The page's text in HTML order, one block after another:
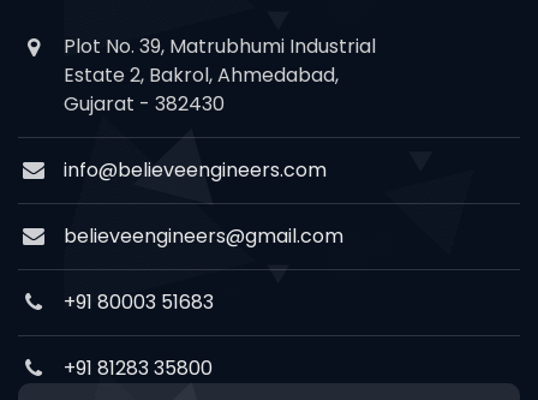
Plot No. 39, Matrubhumi Industrial
Estate 2, Bakrol, Ahmedabad,
Gujarat - 382430
info@believeengineers.com
believeengineers@gmail.com
+91 80003 51683
+91 81283 35800